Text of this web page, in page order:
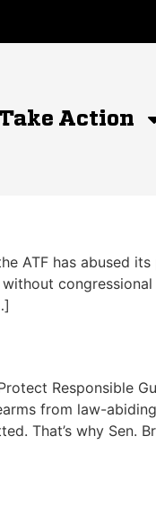
Take Action
ATF has abused
Responsible
from law-
That’s why Sen.